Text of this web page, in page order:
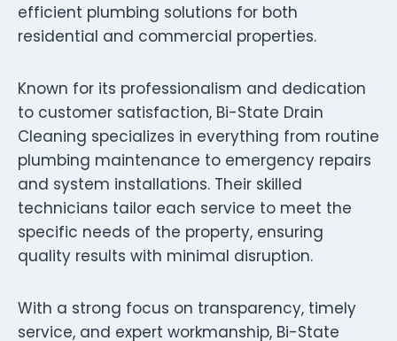
efficient plumbing solutions for both
residential and commercial properties.
Known for its professionalism and dedication
to customer satisfaction, Bi-State Drain
Cleaning specializes in everything from routine
plumbing maintenance to emergency repairs
and system installations. Their skilled
technicians tailor each service to meet the
specific needs of the property, ensuring
quality results with minimal disruption.
With a strong focus on transparency, timely
service, and expert workmanship, Bi-State